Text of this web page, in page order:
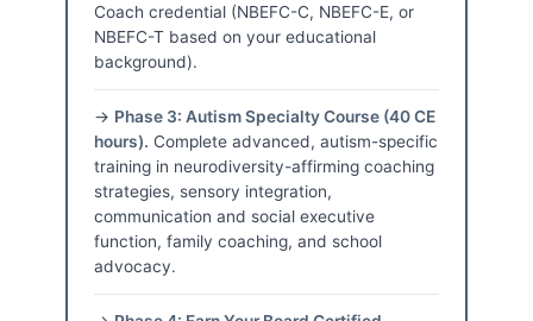
Coach credential (NBEFC-C, NBEFC-E, or
NBEFC-T based on your educational
background).
→ Phase 3: Autism Specialty Course (40 CE
hours). Complete advanced, autism-specific
training in neurodiversity-affirming coaching
strategies, sensory integration,
communication and social executive
function, family coaching, and school
advocacy.